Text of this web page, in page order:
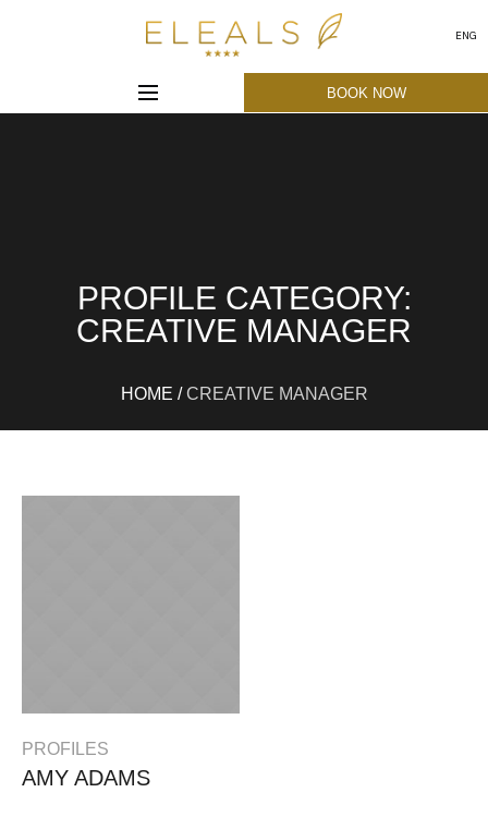
ENG
BOOK NOW
PROFILE CATEGORY:
CREATIVE MANAGER
HOME /CREATIVE MANAGER
PROFILES
AMY ADAMS